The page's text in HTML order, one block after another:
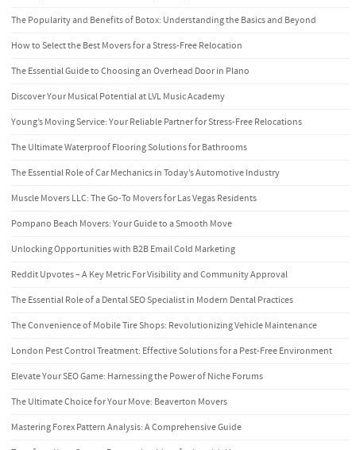
The Popularity and Benefits of Botox: Understanding the Basics and Beyond
How to Select the Best Movers for a Stress-Free Relocation
The Essential Guide to Choosing an Overhead Door in Plano
Discover Your Musical Potential at LVL Music Academy
Young’s Moving Service: Your Reliable Partner for Stress-Free Relocations
The Ultimate Waterproof Flooring Solutions for Bathrooms
The Essential Role of Car Mechanics in Today’s Automotive Industry
Muscle Movers LLC: The Go-To Movers for Las Vegas Residents
Pompano Beach Movers: Your Guide to a Smooth Move
Unlocking Opportunities with B2B Email Cold Marketing
Reddit Upvotes – A Key Metric For Visibility and Community Approval
The Essential Role of a Dental SEO Specialist in Modern Dental Practices
The Convenience of Mobile Tire Shops: Revolutionizing Vehicle Maintenance
London Pest Control Treatment: Effective Solutions for a Pest-Free Environment
Elevate Your SEO Game: Harnessing the Power of Niche Forums
The Ultimate Choice for Your Move: Beaverton Movers
Mastering Forex Pattern Analysis: A Comprehensive Guide